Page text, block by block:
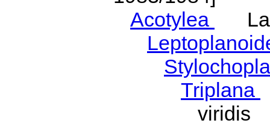
Acotylea
Triplana
viridis